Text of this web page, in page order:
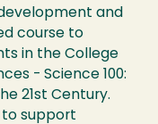
and
course to
in the College
- Science 100:
21st Century.
to support